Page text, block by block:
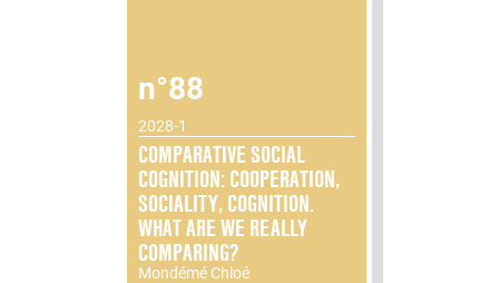
n°88
2028-1
COMPARATIVE SOCIAL
COGNITION: COOPERATION,
SOCIALITY, COGNITION.
WHAT ARE WE REALLY
COMPARING?
Mondémé Chloé